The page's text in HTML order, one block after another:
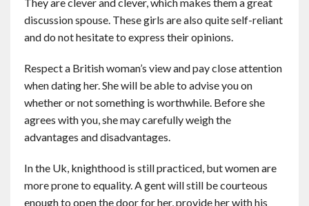
discussion spouse. These girls are also quite self-reliant
and do not hesitate to express their opinions.
Respect a British woman’s view and pay close attention
when dating her. She will be able to advise you on
whether or not something is worthwhile. Before she
agrees with you, she may carefully weigh the
advantages and disadvantages.
In the Uk, knighthood is still practiced, but women are
more prone to equality. A gent will still be courteous
enough to open the door for her, provide her with his